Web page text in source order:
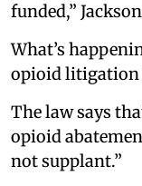
funded,”
What’s
opioid litigation
The law says
opioid
not supplant.”